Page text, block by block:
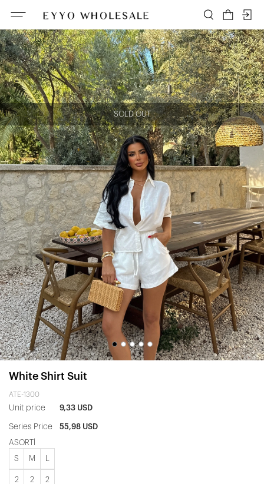
SOLD OUT
White Shirt Suit
ATE-1300
Unit price 9,33 USD
Series Price 55,98 USD
ASORTİ
S M
2 2 2